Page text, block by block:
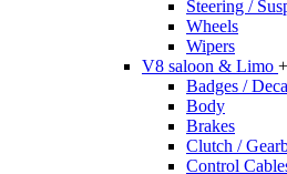
Steering /
Wheels
Wipers
V8 saloon & Limo +
Badges /
Body
Brakes
Clutch /
Control